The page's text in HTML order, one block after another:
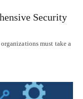
Security
must take a